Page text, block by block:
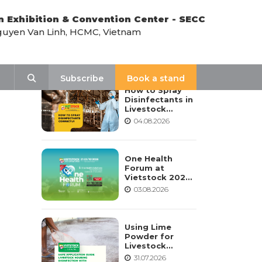
Exhibition & Convention Center - SECC
Van Linh, HCMC, Vietnam
Subscribe
Book a stand
How to Spray
Disinfectants in
Livestock
Housing:
04.08.2026
One Health
Forum at
Vietstock 2026:
Advancing
03.08.2026
Using Lime
Powder for
Livestock
Housing
31.07.2026